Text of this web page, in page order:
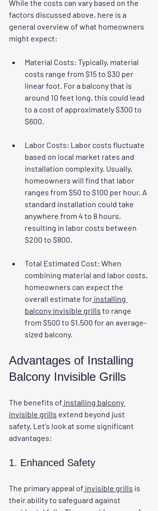
While the costs can vary based on the
factors discussed above, here is a
general overview of what homeowners
might expect:
Material Costs: Typically, material
costs range from $15 to $30 per
linear foot. For a balcony that is
around 10 feet long, this could lead
to a cost of approximately $300 to
$600.
Labor Costs: Labor costs fluctuate
based on local market rates and
installation complexity. Usually,
homeowners will find that labor
ranges from $50 to $100 per hour. A
standard installation could take
anywhere from 4 to 8 hours,
resulting in labor costs between
$200 to $800.
Total Estimated Cost: When
combining material and labor costs,
homeowners can expect the
overall estimate for installing
balcony invisible grills to range
from $500 to $1,500 for an average-
sized balcony.
Advantages of Installing
Balcony Invisible Grills
The benefits of installing balcony
invisible grills extend beyond just
safety. Let's look at some significant
advantages:
1. Enhanced Safety
The primary appeal of invisible grills is
their ability to safeguard against